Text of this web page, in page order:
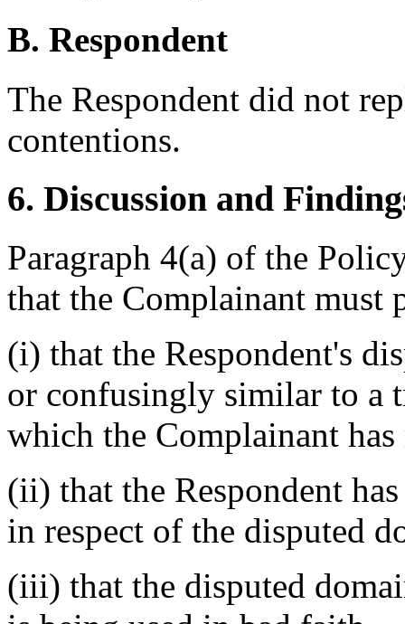
B. Respondent
The Respondent did not
contentions.
6. Discussion and
Paragraph 4(a) of the
that the Complainant must
(i) that the Respondent's
or confusingly similar to a
which the Complainant
(ii) that the Respondent
in respect of the disputed
(iii) that the disputed